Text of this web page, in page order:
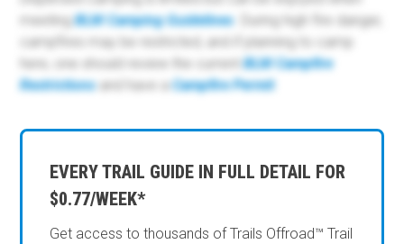
EVERY TRAIL GUIDE IN FULL DETAIL FOR
$0.77/WEEK*
Get access to thousands of Trails Offroad™ Trail
meetingBLM Camping Guidelines. During high fire danger,
campfires may be restricted, and if planning to camp
here, one should review the currentBLM Campfire
Restrictionsand have aCampfire Permit.